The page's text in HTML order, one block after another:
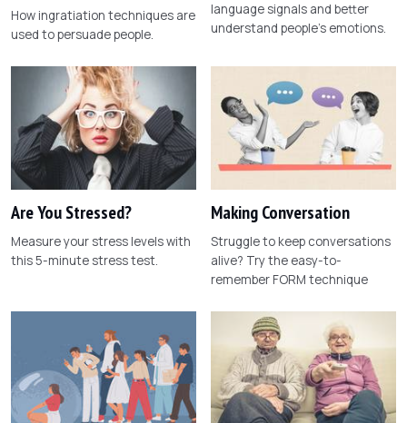
How ingratiation techniques are
used to persuade people.
language signals and better
understand people's emotions.
Are You Stressed?
Measure your stress levels with
this 5-minute stress test.
Making Conversation
Struggle to keep conversations
alive? Try the easy-to-
remember FORM technique